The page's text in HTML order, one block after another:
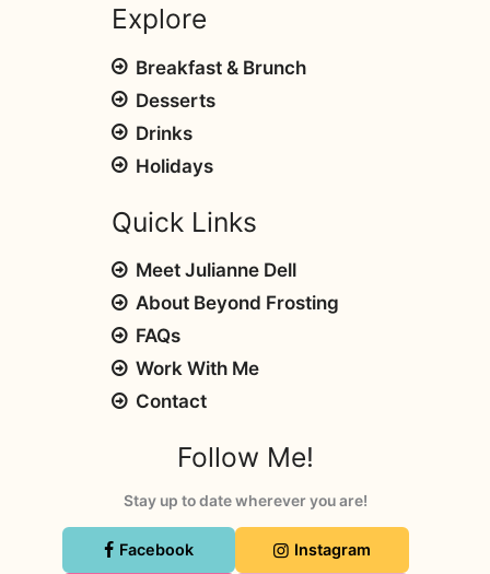
Explore
Breakfast & Brunch
Desserts
Drinks
Holidays
Quick Links
Meet Julianne Dell
About Beyond Frosting
FAQs
Work With Me
Contact
Follow Me!
Stay up to date wherever you are!
Facebook Instagram